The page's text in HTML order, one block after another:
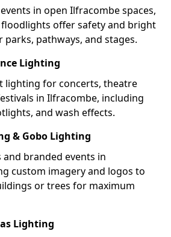
in open Ilfracombe spaces,
offer safety and bright
pathways, and stages.
Lighting
lighting for concerts, theatre
in Ilfracombe, including
and wash effects.
& Gobo Lighting
branded events in
custom imagery and logos to
or trees for maximum
Lighting